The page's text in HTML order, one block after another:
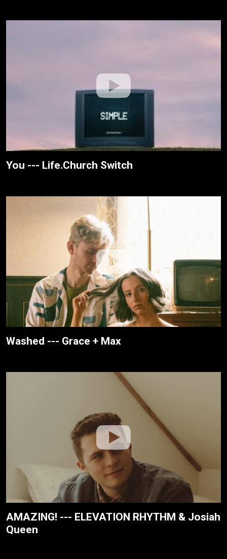
You --- Life.Church Switch
Washed --- Grace + Max
AMAZING! --- ELEVATION RHYTHM & Josiah
Queen